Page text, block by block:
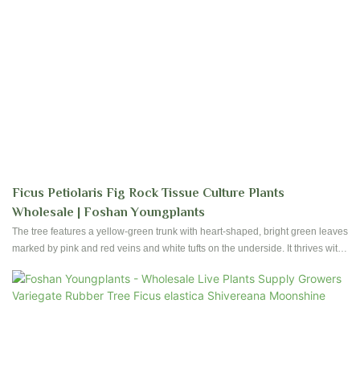
Ficus Petiolaris Fig Rock Tissue Culture Plants
Wholesale | Foshan Youngplants
The tree features a yellow-green trunk with heart-shaped, bright green leaves
marked by pink and red veins and white tufts on the underside. It thrives with
green with red spots, they rarely bloom under cultivation.